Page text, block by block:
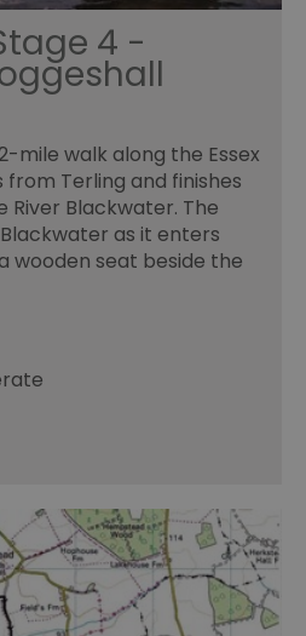
4 -
mile walk along the Essex
Terling and finishes
River Blackwater. The
as it enters
wooden seat beside the